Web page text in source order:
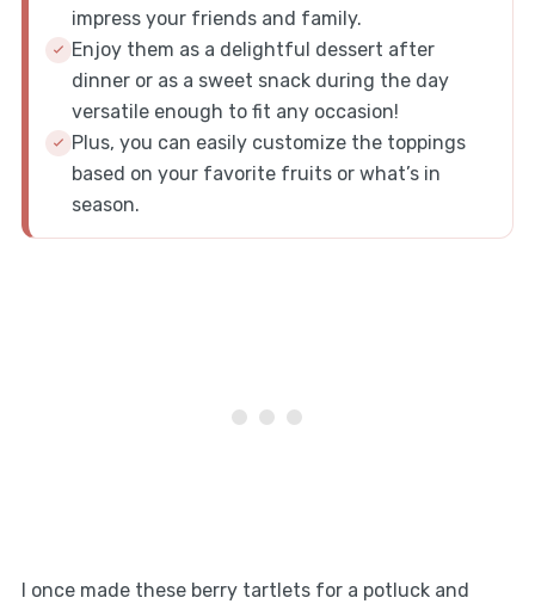
impress your friends and family.
Enjoy them as a delightful dessert after
dinner or as a sweet snack during the day
versatile enough to fit any occasion!
Plus, you can easily customize the toppings
based on your favorite fruits or what’s in
season.
I once made these berry tartlets for a potluck and